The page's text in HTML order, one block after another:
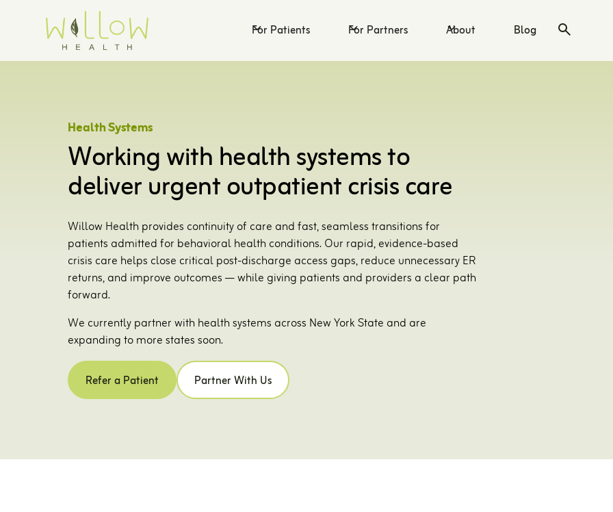
For Patients For Partners About Blog
Health Systems
Working with health systems to
deliver urgent outpatient crisis care
Willow Health provides continuity of care and fast, seamless transitions for
patients admitted for behavioral health conditions. Our rapid, evidence-based
crisis care helps close critical post-discharge access gaps, reduce unnecessary ER
returns, and improve outcomes — while giving patients and providers a clear path
forward.
We currently partner with health systems across New York State and are
expanding to more states soon.
Refer a Patient Partner With Us